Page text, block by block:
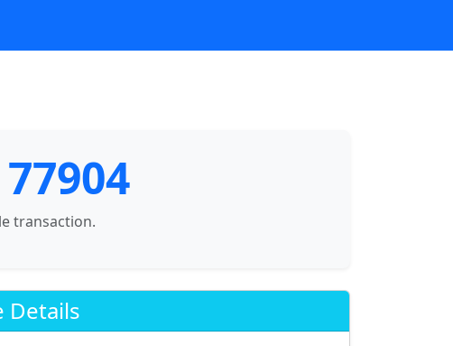
transaction.
Details